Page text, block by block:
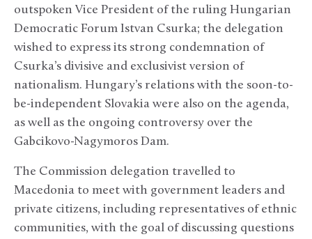
outspoken Vice President of the ruling Hungarian
Democratic Forum Istvan Csurka; the delegation
wished to express its strong condemnation of
Csurka’s divisive and exclusivist version of
nationalism. Hungary’s relations with the soon-to-
be-independent Slovakia were also on the agenda,
as well as the ongoing controversy over the
Gabcikovo-Nagymoros Dam.
The Commission delegation travelled to
Macedonia to meet with government leaders and
private citizens, including representatives of ethnic
communities, with the goal of discussing questions